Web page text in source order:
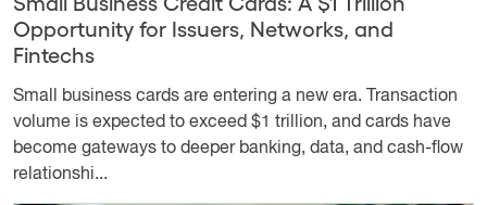
Opportunity for Issuers, Networks, and
Fintechs
Small business cards are entering a new era. Transaction
volume is expected to exceed $1 trillion, and cards have
become gateways to deeper banking, data, and cash-flow
relationshi...